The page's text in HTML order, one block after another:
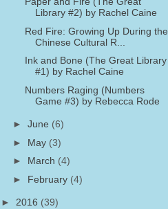
Library #2) by Rachel Caine
Red Fire: Growing Up During the
Chinese Cultural R...
Ink and Bone (The Great Library
#1) by Rachel Caine
Numbers Raging (Numbers
Game #3) by Rebecca Rode
► June (6)
► May (3)
► March (4)
► February (4)
► 2016 (39)